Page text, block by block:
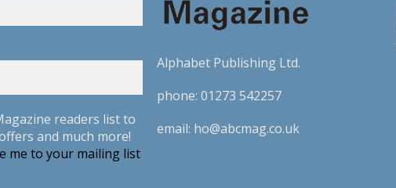
readers list to
and much more!
me to your mailing list
Alphabet Publishing Ltd.
phone: 01273 542257
email: ho@abcmag.co.uk